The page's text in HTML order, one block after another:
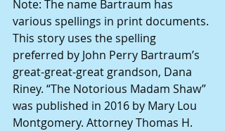
Note: The name Bartraum has
various spellings in print documents.
This story uses the spelling
preferred by John Perry Bartraum’s
great-great-great grandson, Dana
Riney. “The Notorious Madam Shaw”
was published in 2016 by Mary Lou
Montgomery. Attorney Thomas H.